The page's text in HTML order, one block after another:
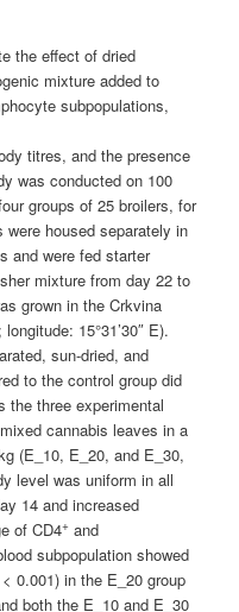
the effect of dried
mixture added to
subpopulations,
titres, and the presence
was conducted on 100
groups of 25 broilers, for
were housed separately in
and were fed starter
mixture from day 22 to
grown in the Crkvina
15°31’30″ E).
sun-dried, and
to the control group did
the three experimental
cannabis leaves in a
(E_10, E_20, and E_30,
level was uniform in all
14 and increased
of CD4+ and
subpopulation showed
< 0.001) in the E_20 group
both the E_10 and E_30